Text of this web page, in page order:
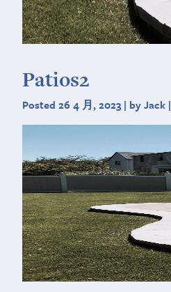
Patios2
Posted 26 4 月, 2023 | by Jack |